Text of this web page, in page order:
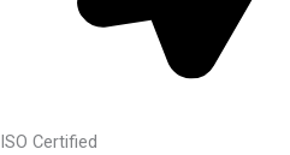
ISO Certified